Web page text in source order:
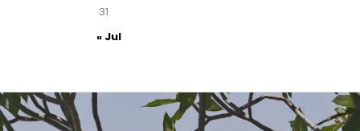
31
« Jul